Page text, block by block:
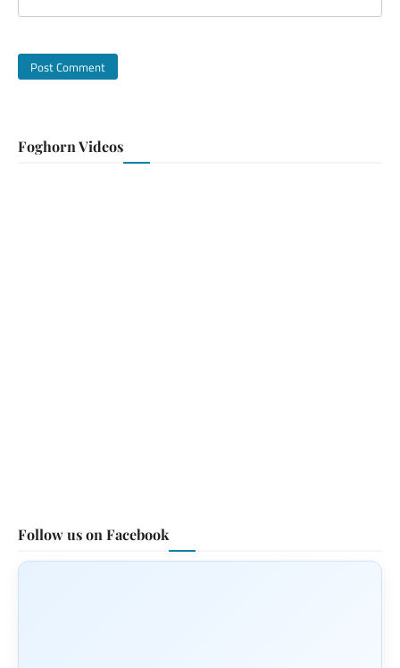
Foghorn Videos
Follow us on Facebook